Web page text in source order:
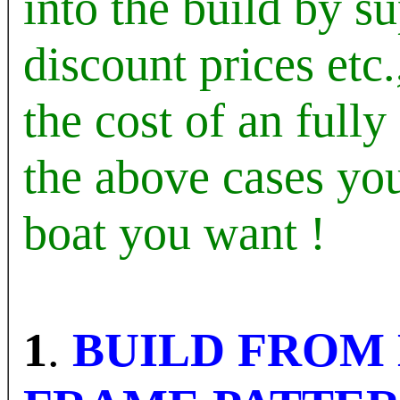
discount prices
the cost of an fully
the above cases
boat you want !
1. BUILD FROM